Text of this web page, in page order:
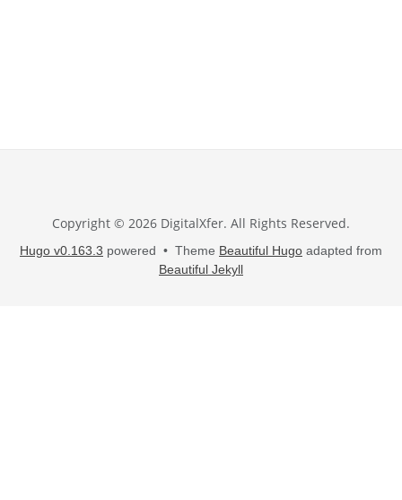
Copyright © 2026 DigitalXfer. All Rights Reserved.
Hugo v0.163.3 powered • Theme Beautiful Hugo adapted from
Beautiful Jekyll